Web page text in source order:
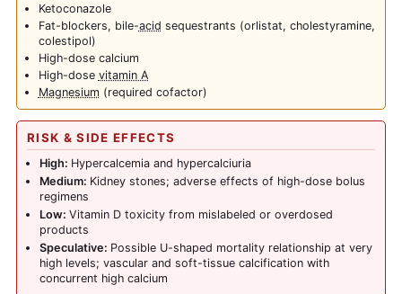
Ketoconazole
Fat-blockers, bile-acid sequestrants (orlistat, cholestyramine,
colestipol)
High-dose calcium
High-dose vitamin A
Magnesium (required cofactor)
RISK & SIDE EFFECTS
High: Hypercalcemia and hypercalciuria
Medium: Kidney stones; adverse effects of high-dose bolus
regimens
Low: Vitamin D toxicity from mislabeled or overdosed
products
Speculative: Possible U-shaped mortality relationship at very
high levels; vascular and soft-tissue calcification with
concurrent high calcium